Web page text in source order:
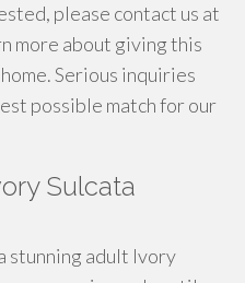
please contact us at
more about giving this
Serious inquiries
possible match for our
Sulcata
stunning adult Ivory